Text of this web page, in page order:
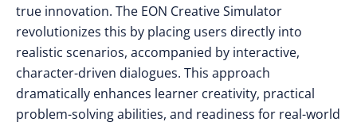
true innovation. The EON Creative Simulator
revolutionizes this by placing users directly into
realistic scenarios, accompanied by interactive,
character-driven dialogues. This approach
dramatically enhances learner creativity, practical
problem-solving abilities, and readiness for real-world